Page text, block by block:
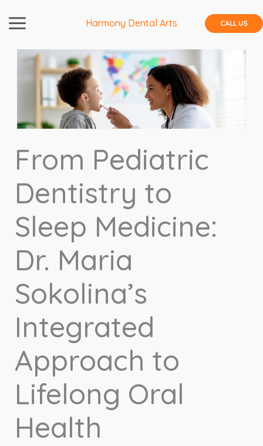
Harmony Dental Arts CALL US
From Pediatric
Dentistry to
Sleep Medicine:
Dr. Maria
Sokolina’s
Integrated
Approach to
Lifelong Oral
Health